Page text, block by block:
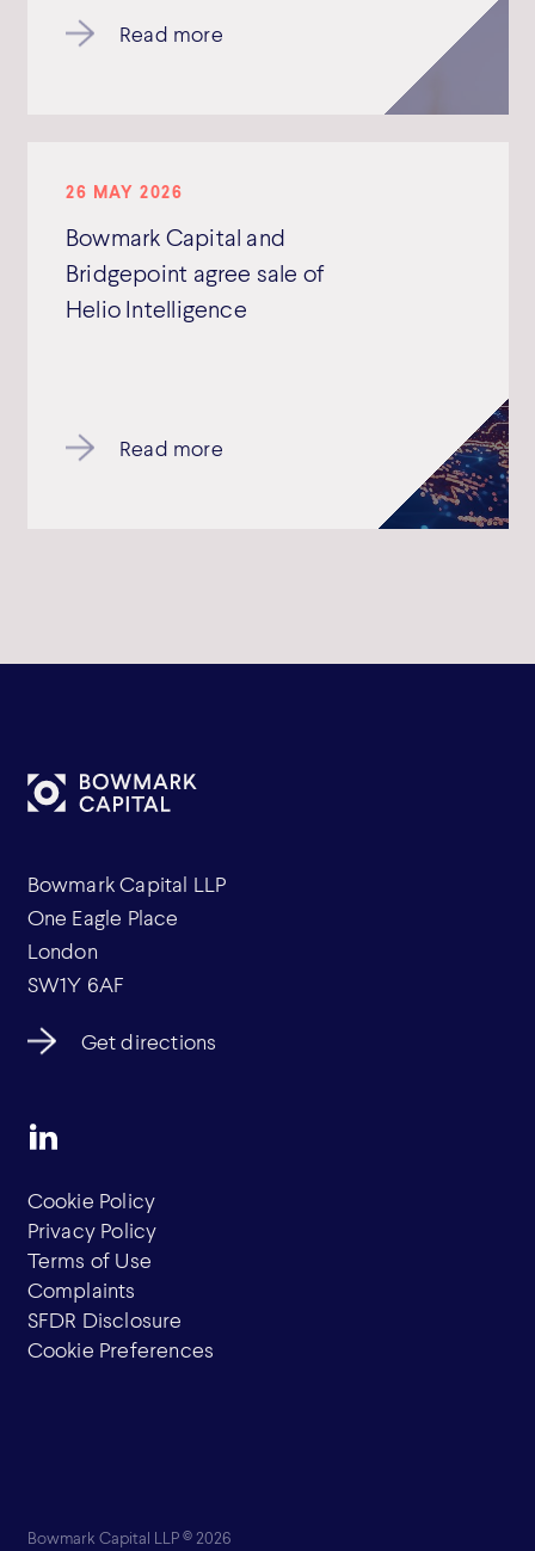
Read more
26 MAY 2026
Bowmark Capital and
Bridgepoint agree sale of
Helio Intelligence
Read more
Bowmark Capital LLP
One Eagle Place
London
SW1Y 6AF
Get directions
Cookie Policy
Privacy Policy
Terms of Use
Complaints
SFDR Disclosure
Cookie Preferences
Bowmark Capital LLP © 2026